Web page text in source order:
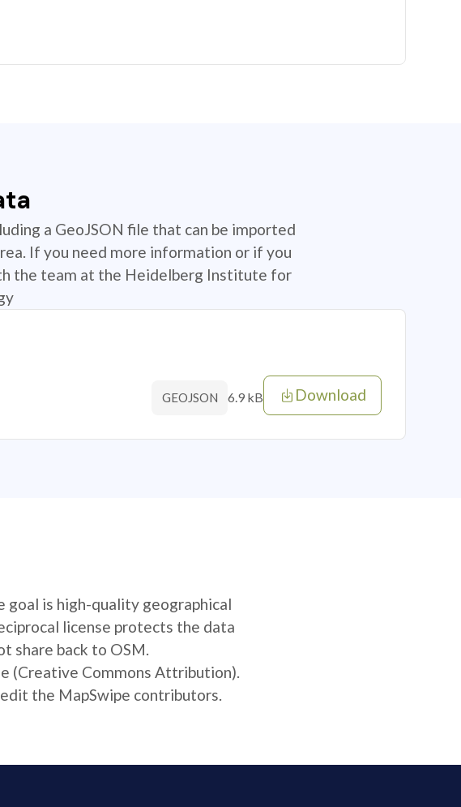
a GeoJSON file that can be imported
If you need more information or if you
the team at the Heidelberg Institute for
GEOJSON 6.9 kB Download
is high-quality geographical
license protects the data
share back to OSM.
(Creative Commons Attribution).
the MapSwipe contributors.